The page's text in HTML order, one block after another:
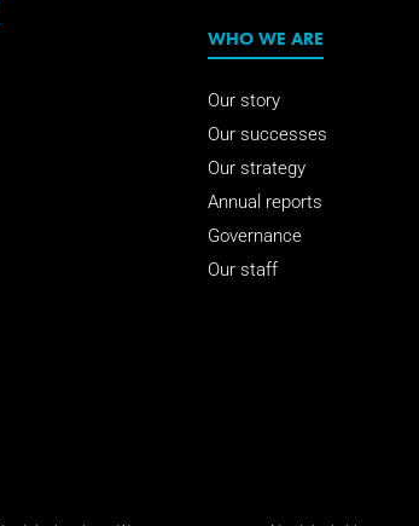
WHO WE ARE
Our story
Our successes
Our strategy
Annual reports
Governance
Our staff